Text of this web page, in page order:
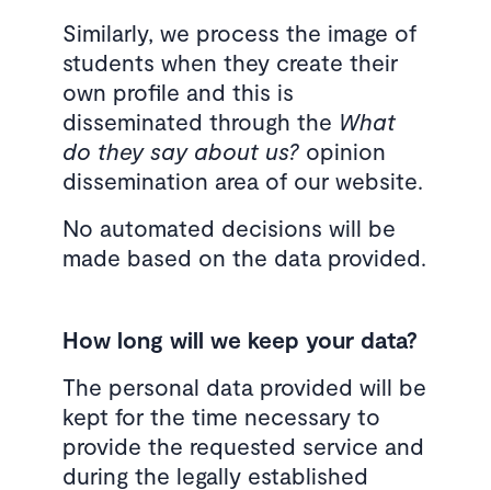
Similarly, we process the image of
students when they create their
own profile and this is
disseminated through the What
do they say about us?opinion
dissemination area of ​​our website.
No automated decisions will be
made based on the data provided.
How long will we keep your data?
The personal data provided will be
kept for the time necessary to
provide the requested service and
during the legally established